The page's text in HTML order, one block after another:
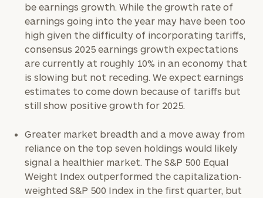
be earnings growth. While the growth rate of
earnings going into the year may have been too
high given the difficulty of incorporating tariffs,
consensus 2025 earnings growth expectations
are currently at roughly 10% in an economy that
is slowing but not receding. We expect earnings
estimates to come down because of tariffs but
still show positive growth for 2025.
Greater market breadth and a move away from
reliance on the top seven holdings would likely
signal a healthier market. The S&P 500 Equal
Weight Index outperformed the capitalization-
weighted S&P 500 Index in the first quarter, but
schedule
a
complimentary
discovery
call
now:
First
Last
Email